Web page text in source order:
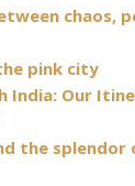
chaos,
pink city
India: Our
the splendor